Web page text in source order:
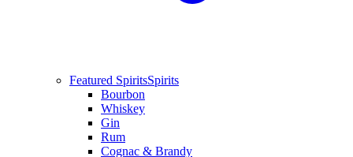
Featured SpiritsSpirits
Bourbon
Whiskey
Gin
Rum
Cognac & Brandy